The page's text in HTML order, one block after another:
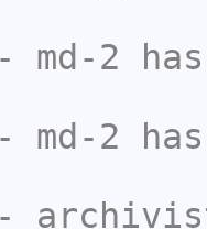
md-2
md-2